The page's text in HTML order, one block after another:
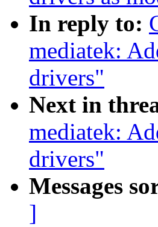
In reply to:
mediatek:
drivers"
Next in
mediatek:
drivers"
Messages
]